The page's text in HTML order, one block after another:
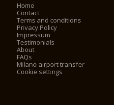
Home
Contact
Terms and conditions
Privacy Policy
Impressum
Testimonials
About
FAQs
Milano airport transfer
Cookie settings